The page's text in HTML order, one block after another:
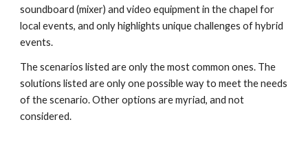
soundboard (mixer) and video equipment in the chapel for
local events, and only highlights unique challenges of hybrid
events.
The scenarios listed are only the most common ones. The
solutions listed are only one possible way to meet the needs
of the scenario. Other options are myriad, and not
considered.